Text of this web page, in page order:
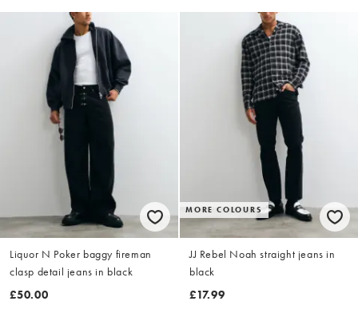
Liquor N Poker baggy fireman
clasp detail jeans in black
£50.00
MORE COLOURS
JJ Rebel Noah straight jeans in
black
£17.99